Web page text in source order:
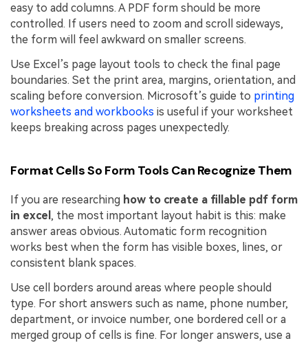
easy to add columns. A PDF form should be more
controlled. If users need to zoom and scroll sideways,
the form will feel awkward on smaller screens.
Use Excel’s page layout tools to check the final page
boundaries. Set the print area, margins, orientation, and
scaling before conversion. Microsoft’s guide to printing
worksheets and workbooks is useful if your worksheet
keeps breaking across pages unexpectedly.
Format Cells So Form Tools Can Recognize Them
If you are researching how to create a fillable pdf form
in excel , the most important layout habit is this: make
answer areas obvious. Automatic form recognition
works best when the form has visible boxes, lines, or
consistent blank spaces.
Use cell borders around areas where people should
type. For short answers such as name, phone number,
department, or invoice number, one bordered cell or a
merged group of cells is fine. For longer answers, use a